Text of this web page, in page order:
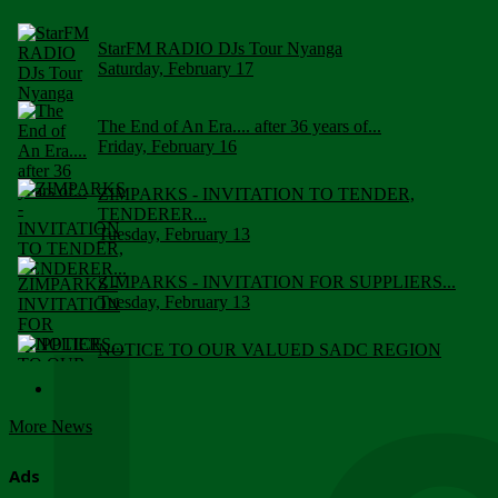
StarFM RADIO DJs Tour Nyanga
Saturday, February 17
The End of An Era.... after 36 years of...
Friday, February 16
ZIMPARKS - INVITATION TO TENDER,
TENDERER...
Tuesday, February 13
ZIMPARKS - INVITATION FOR SUPPLIERS...
Tuesday, February 13
NOTICE TO OUR VALUED SADC REGION
More News
Ads